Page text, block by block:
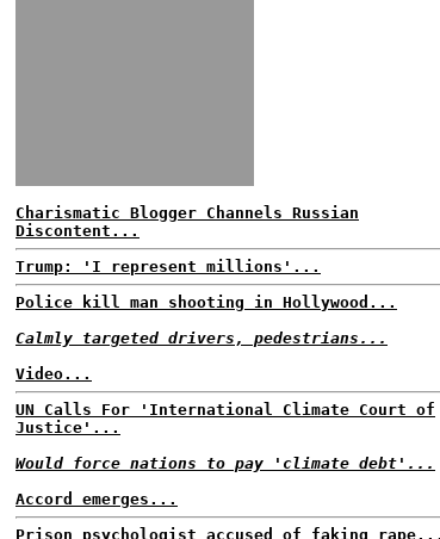
Charismatic Blogger Channels Russian
Discontent...
Trump: 'I represent millions'...
Police kill man shooting in Hollywood...
Calmly targeted drivers, pedestrians...
Video...
UN Calls For 'International Climate Court of
Justice'...
Would force nations to pay 'climate debt'...
Accord emerges...
Prison psychologist accused of faking rape...